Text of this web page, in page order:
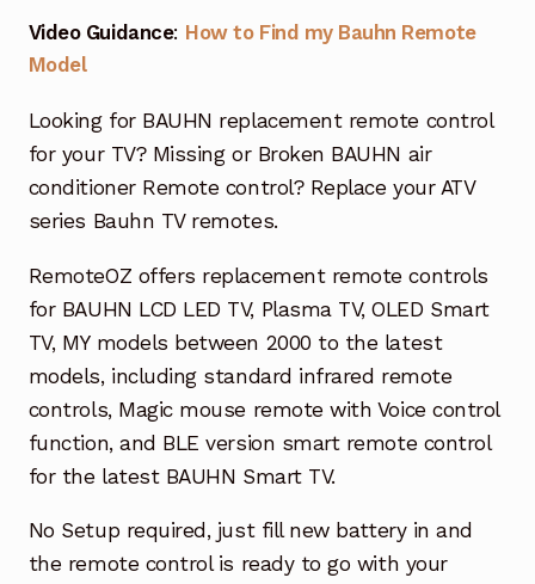
Garage Door Remote
My account
Video Guidance: How to Find my Bauhn Remote
Model
Looking for BAUHN replacement remote control
for your TV? Missing or Broken BAUHN air
conditioner Remote control? Replace your ATV
series Bauhn TV remotes.
RemoteOZ offers replacement remote controls
for BAUHN LCD LED TV, Plasma TV, OLED Smart
TV, MY models between 2000 to the latest
models, including standard infrared remote
controls, Magic mouse remote with Voice control
function, and BLE version smart remote control
for the latest BAUHN Smart TV.
No Setup required, just fill new battery in and
the remote control is ready to go with your